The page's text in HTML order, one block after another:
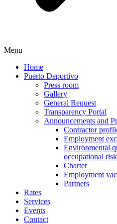
Menu
Home
Puerto Deportivo
Press room
Gallery
General Request
Transparency Portal
Announcements and
Contractor
Employment
Environmental
occupational
Charter
Employment
Partners
Rates
Services
Events
Contact